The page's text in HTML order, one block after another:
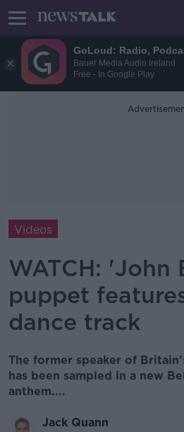
GoLoud: Radio,
Bauer Media Audio Ireland
Free - In Google Play
Videos
WATCH: 'John
puppet
dance track
The former speaker of
has been sampled in a new
anthem....
Jack Quann